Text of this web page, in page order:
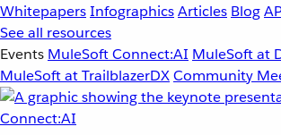
WhitepapersInfographicsArticles Blog
See all resources
Events MuleSoft Connect:AI MuleSoft at
MuleSoft at TrailblazerDXCommunity